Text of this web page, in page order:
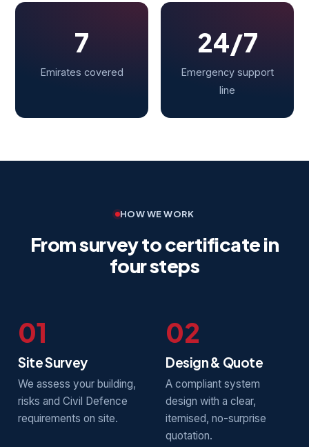
7
Emirates covered
24/7
Emergency support
line
HOW WE WORK
From survey to certificate in
four steps
01
Site Survey
We assess your building,
risks and Civil Defence
requirements on site.
02
Design & Quote
A compliant system
design with a clear,
itemised, no-surprise
quotation.